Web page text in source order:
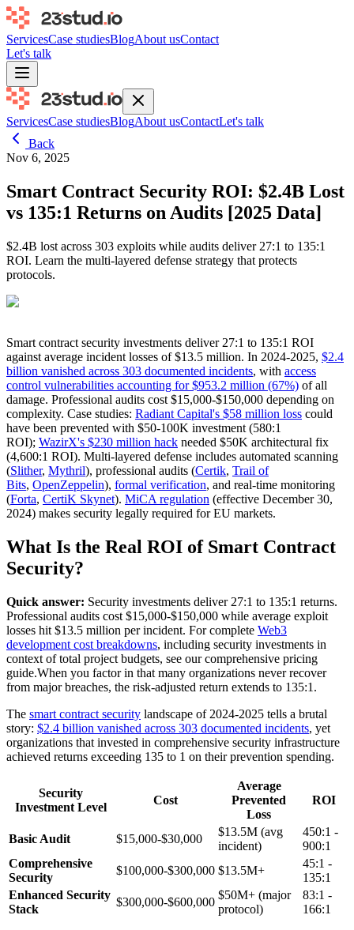
ServicesCase studiesBlogAbout usContact
Let's talk
ServicesCase studiesBlogAbout usContactLet's talk
Back
Nov 6, 2025
Smart Contract Security ROI: $2.4B Lost
vs 135:1 Returns on Audits [2025 Data]
$2.4B lost across 303 exploits while audits deliver 27:1 to 135:1
ROI. Learn the multi-layered defense strategy that protects
protocols.
Smart contract security investments deliver 27:1 to 135:1 ROI
against average incident losses of $13.5 million. In 2024-2025, $2.4
billion vanished across 303 documented incidents, with access
control vulnerabilities accounting for $953.2 million (67%) of all
damage. Professional audits cost $15,000-$150,000 depending on
complexity. Case studies: Radiant Capital's $58 million loss could
have been prevented with $50-100K investment (580:1
ROI); WazirX's $230 million hack needed $50K architectural fix
(4,600:1 ROI). Multi-layered defense includes automated scanning
(Slither, Mythril), professional audits (Certik, Trail of
Bits, OpenZeppelin), formal verification, and real-time monitoring
(Forta, CertiK Skynet). MiCA regulation (effective December 30,
2024) makes security legally required for EU markets.
What Is the Real ROI of Smart Contract
Security?
Quick answer: Security investments deliver 27:1 to 135:1 returns.
Professional audits cost $15,000-$150,000 while average exploit
losses hit $13.5 million per incident. For complete Web3
development cost breakdowns, including security investments in
context of total project budgets, see our comprehensive pricing
guide.When you factor in that many organizations never recover
from major breaches, the risk-adjusted return extends to 135:1.
The smart contract security landscape of 2024-2025 tells a brutal
story: $2.4 billion vanished across 303 documented incidents, yet
organizations that invested in comprehensive security infrastructure
achieved returns exceeding 135 to 1 on their prevention spending.
Security
Investment Level
Cost
Average
Prevented
Loss
ROI
Basic Audit $15,000-$30,000
$13.5M (avg
incident)
450:1 -
900:1
Comprehensive
Security
$100,000-$300,000 $13.5M+
45:1 -
135:1
Enhanced Security
Stack
$300,000-$600,000
$50M+ (major
protocol)
83:1 -
166:1